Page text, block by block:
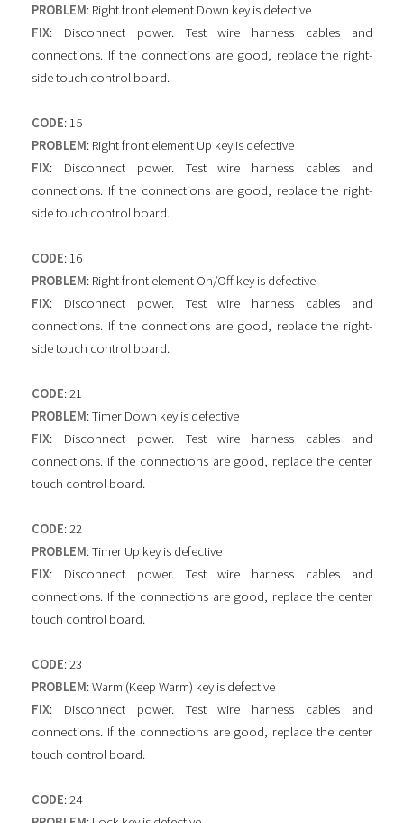
PROBLEM: Right front element Down key is defective
FIX: Disconnect power. Test wire harness cables and
connections. If the connections are good, replace the right-
side touch control board.
CODE: 15
PROBLEM: Right front element Up key is defective
FIX: Disconnect power. Test wire harness cables and
connections. If the connections are good, replace the right-
side touch control board.
CODE: 16
PROBLEM: Right front element On/Off key is defective
FIX: Disconnect power. Test wire harness cables and
connections. If the connections are good, replace the right-
side touch control board.
CODE: 21
PROBLEM: Timer Down key is defective
FIX: Disconnect power. Test wire harness cables and
connections. If the connections are good, replace the center
touch control board.
CODE: 22
PROBLEM: Timer Up key is defective
FIX: Disconnect power. Test wire harness cables and
connections. If the connections are good, replace the center
touch control board.
CODE: 23
PROBLEM: Warm (Keep Warm) key is defective
FIX: Disconnect power. Test wire harness cables and
connections. If the connections are good, replace the center
touch control board.
CODE: 24